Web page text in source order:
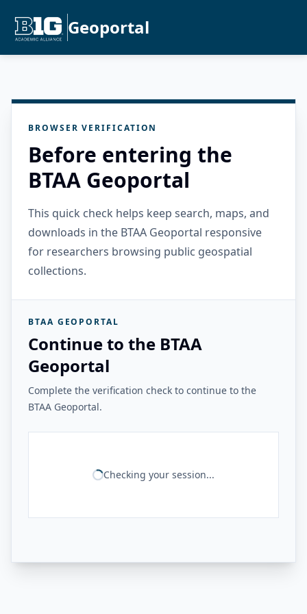
Geoportal
BROWSER VERIFICATION
Before entering the
BTAA Geoportal
This quick check helps keep search, maps, and
downloads in the BTAA Geoportal responsive
for researchers browsing public geospatial
collections.
BTAA GEOPORTAL
Continue to the BTAA
Geoportal
Complete the verification check to continue to the
BTAA Geoportal.
Checking your session...